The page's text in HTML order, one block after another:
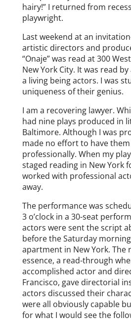
hairy!” I returned from
playwright.
Last weekend at an
artistic directors and
“Onaje” was read at 300
New York City. It was read
a living being actors. I was
uniqueness of their genius.
I am a recovering lawyer.
had nine plays produced in
Baltimore. Although I was
made no effort to have
professionally. When my
staged reading in New York
worked with professional
away.
The performance was
3 o’clock in a 30-seat
actors were sent the script
before the Saturday
apartment in New York. The
essence, a read-through
accomplished actor and
Francisco, gave directorial
actors discussed their
were all obviously capable
for what I would see the